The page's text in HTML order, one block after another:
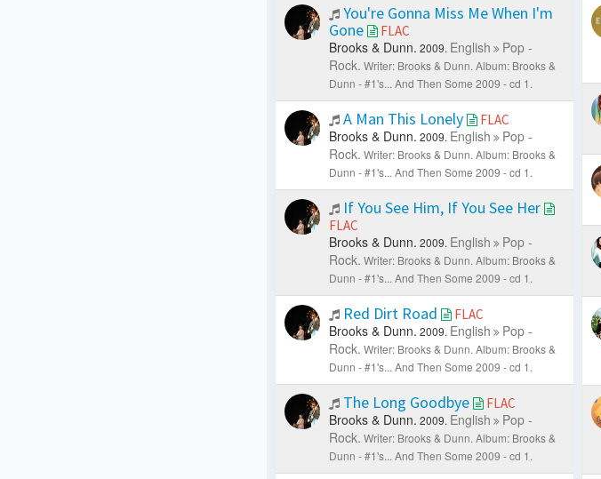
You're Gonna Miss Me When I'm
Gone
FLAC
Brooks & Dunn. 2009. English
Pop -
Rock. Writer: Brooks & Dunn. Album: Brooks &
Dunn - #1's... And Then Some 2009 - cd 1.
A Man This Lonely FLAC
Brooks & Dunn. 2009. English
Pop -
Rock. Writer: Brooks & Dunn. Album: Brooks &
Dunn - #1's... And Then Some 2009 - cd 1.
If You See Him, If You See Her
FLAC
Brooks & Dunn. 2009. English
Pop -
Rock. Writer: Brooks & Dunn. Album: Brooks &
Dunn - #1's... And Then Some 2009 - cd 1.
Red Dirt Road FLAC
Brooks & Dunn. 2009. English
Pop -
Rock. Writer: Brooks & Dunn. Album: Brooks &
Dunn - #1's... And Then Some 2009 - cd 1.
The Long Goodbye FLAC
Brooks & Dunn. 2009. English
Pop -
Rock. Writer: Brooks & Dunn. Album: Brooks &
Dunn - #1's... And Then Some 2009 - cd 1.